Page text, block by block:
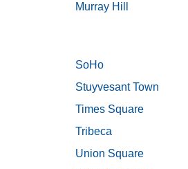
Murray Hill
SoHo
Stuyvesant Town
Times Square
Tribeca
Union Square